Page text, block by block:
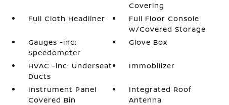
Covering
Full Cloth Headliner
Full Floor Console
w/Covered Storage
Gauges -inc:
Speedometer
Glove Box
HVAC -inc: Underseat
Ducts
Immobilizer
Instrument Panel
Covered Bin
Integrated Roof
Antenna